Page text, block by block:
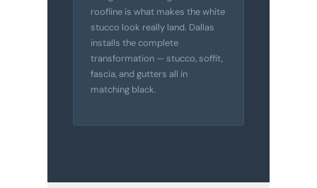
roofline is what makes the white
stucco look really land. Dallas
installs the complete
transformation — stucco, soffit,
fascia, and gutters all in
matching black.